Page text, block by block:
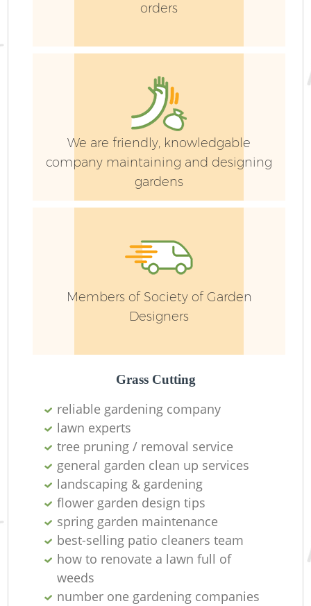
orders
We are friendly, knowledgable
company maintaining and designing
gardens
Members of Society of Garden
Designers
Grass Cutting
reliable gardening company
lawn experts
tree pruning / removal service
general garden clean up services
landscaping & gardening
flower garden design tips
spring garden maintenance
best-selling patio cleaners team
how to renovate a lawn full of
weeds
number one gardening companies